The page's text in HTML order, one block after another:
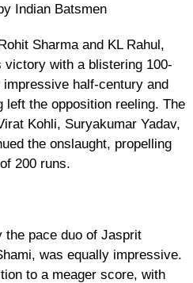
Indian Batsmen
Sharma and KL Rahul,
victory with a blistering 100-
impressive half-century and
left the opposition reeling. The
Kohli, Suryakumar Yadav,
the onslaught, propelling
200 runs.
the pace duo of Jasprit
was equally impressive.
to a meager score, with